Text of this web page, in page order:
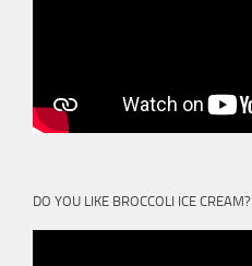
DO YOU LIKE BROCCOLI ICE CREAM?